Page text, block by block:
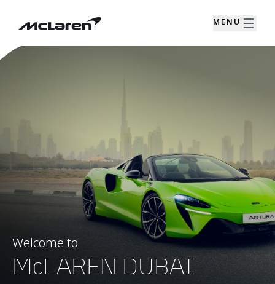
MENU
Welcome to
McLAREN DUBAI